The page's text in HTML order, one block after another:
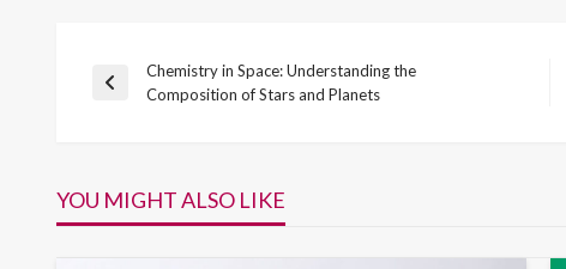
Post
Previous
Chemistry in Space: Understanding the
Composition of Stars and Planets
YOU MIGHT ALSO LIKE